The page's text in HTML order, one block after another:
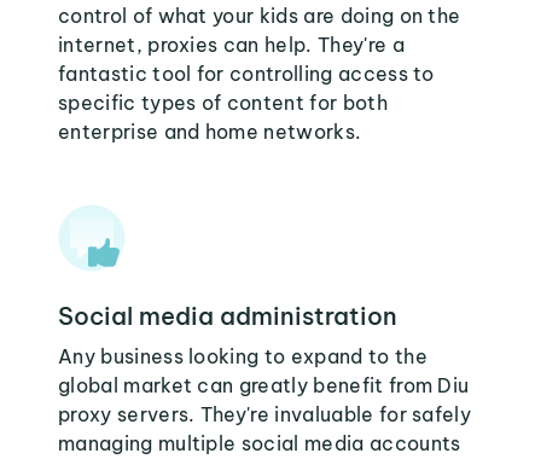
control of what your kids are doing on the
internet, proxies can help. They're a
fantastic tool for controlling access to
specific types of content for both
enterprise and home networks.
Social media administration
Any business looking to expand to the
global market can greatly benefit from Diu
proxy servers. They're invaluable for safely
managing multiple social media accounts